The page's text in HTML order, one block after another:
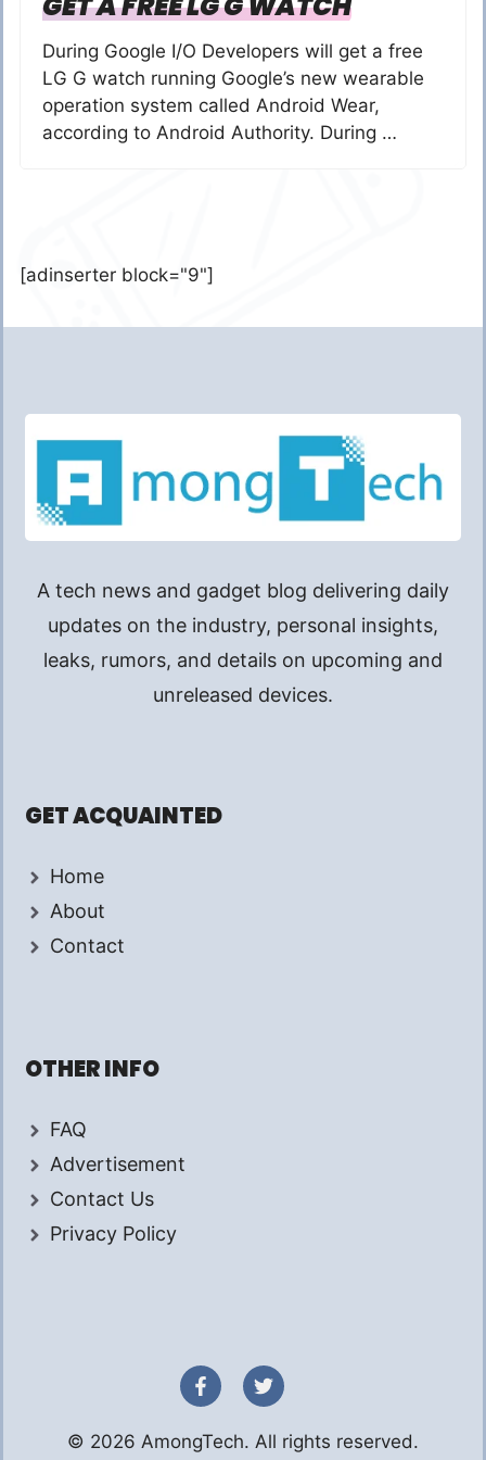
During Google I/O Developers will get a free
LG G watch running Google’s new wearable
operation system called Android Wear,
according to Android Authority. During …
[adinserter block="9"]
A tech news and gadget blog delivering daily
updates on the industry, personal insights,
leaks, rumors, and details on upcoming and
unreleased devices.
GET ACQUAINTED
Home
About
Contact
OTHER INFO
FAQ
Advertisement
Contact Us
Privacy Policy
© 2026 AmongTech. All rights reserved.